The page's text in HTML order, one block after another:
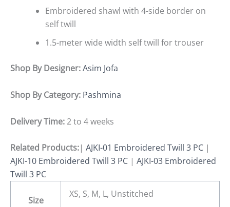
Embroidered shawl with 4-side border on
self twill
1.5-meter wide width self twill for trouser
Shop By Designer:Asim Jofa
Shop By Category: Pashmina
Delivery Time:2 to 4 weeks
Related Products:| AJKI-01 Embroidered Twill 3 PC |
AJKI-10 Embroidered Twill 3 PC | AJKI-03 Embroidered
Twill 3 PC
Size
XS, S, M, L, Unstitched